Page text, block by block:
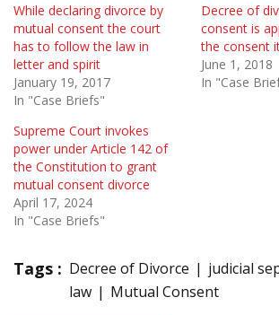
While declaring divorce by
mutual consent the court
has to follow the law in
letter and spirit
January 19, 2017
In "Case Briefs"
Decree of
consent is
the consent
June 1, 2018
In "Case
Supreme Court invokes
power under Article 142 of
the Constitution to grant
mutual consent divorce
April 17, 2024
In "Case Briefs"
Tags : Decree of Divorce
judicial
law
Mutual Consent